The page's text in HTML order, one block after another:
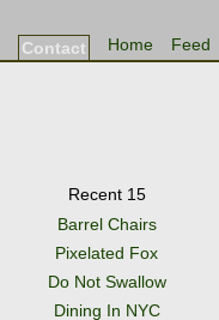
Feed
Home
Contact
Recent 15
Barrel Chairs
Pixelated Fox
Do Not Swallow
Dining In NYC